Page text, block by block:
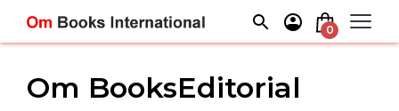
content
0
Om BooksEditorial